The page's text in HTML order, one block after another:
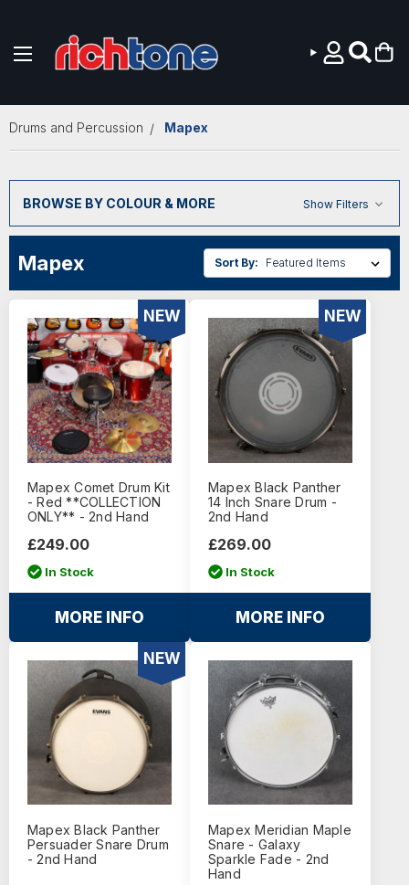
Drums and Percussion Mapex
BROWSE BY COLOUR & MORE Show Filters
Mapex Sort By:
NEW
Mapex Comet Drum Kit
- Red **COLLECTION
ONLY** - 2nd Hand
£249.00
In Stock
MORE INFO
NEW
Mapex Black Panther
14 Inch Snare Drum -
2nd Hand
£269.00
In Stock
MORE INFO
NEW
Mapex Black Panther
Persuader Snare Drum
- 2nd Hand
Mapex Meridian Maple
Snare - Galaxy
Sparkle Fade - 2nd
Hand